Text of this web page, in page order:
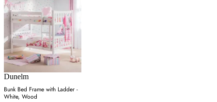
Dunelm
Bunk Bed Frame with Ladder -
White, Wood